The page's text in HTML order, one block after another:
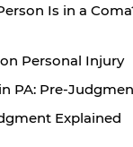
Is in a
Personal Injury
PA: Pre-
Explained